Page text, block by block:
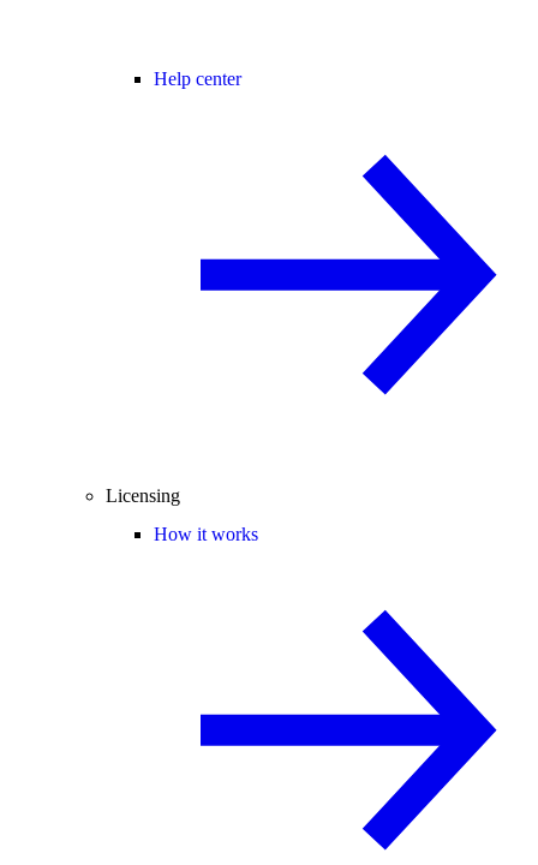
Help center
Licensing
How it works